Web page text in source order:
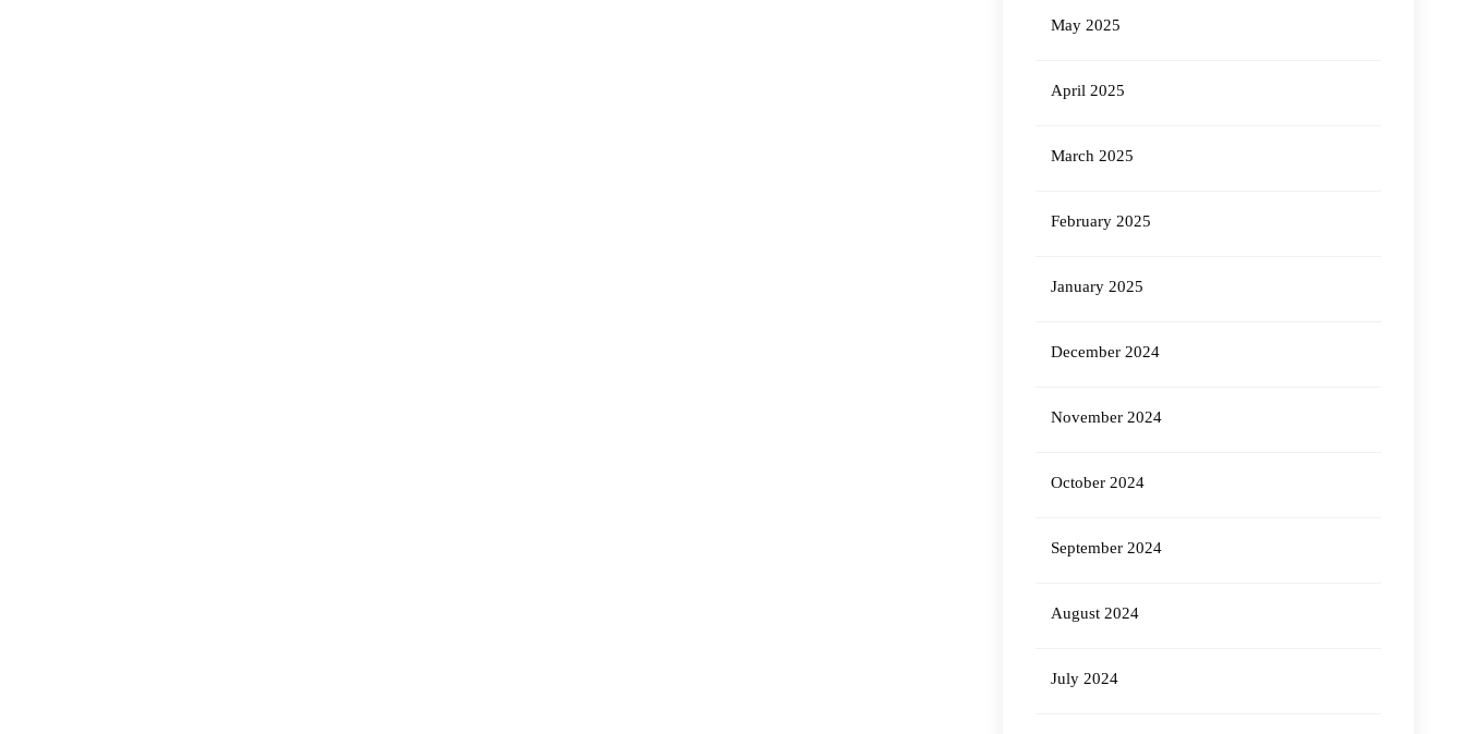
May 2025
April 2025
March 2025
February 2025
January 2025
December 2024
November 2024
October 2024
September 2024
August 2024
July 2024